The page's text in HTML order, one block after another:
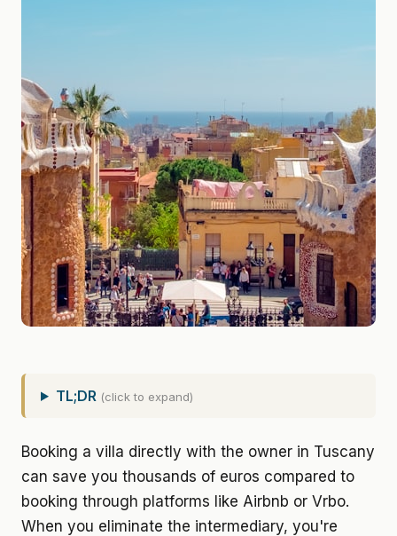
TL;DR (click to expand)
Booking a villa directly with the owner in Tuscany
can save you thousands of euros compared to
booking through platforms like Airbnb or Vrbo.
When you eliminate the intermediary, you're